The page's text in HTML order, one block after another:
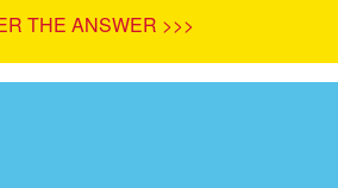
THE ANSWER >>>